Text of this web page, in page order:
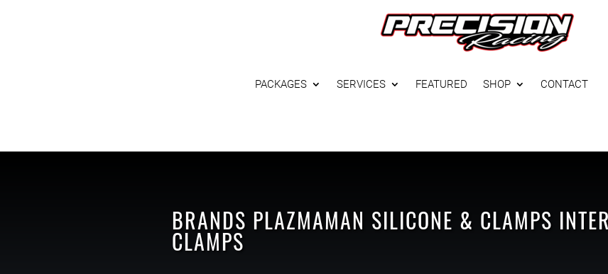
PACKAGES SERVICES FEATURED SHOP CONTACT
BRANDS PLAZMAMAN SILICONE & CLAMPS
CLAMPS